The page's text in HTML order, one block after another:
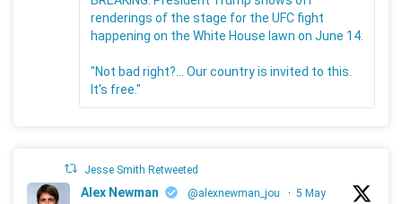
renderings of the stage for the UFC fight
happening on the White House lawn on June 14.
"Not bad right?... Our country is invited to this.
It's free."
Jesse Smith Retweeted
Alex Newman @alexnewman_jou · 5 May